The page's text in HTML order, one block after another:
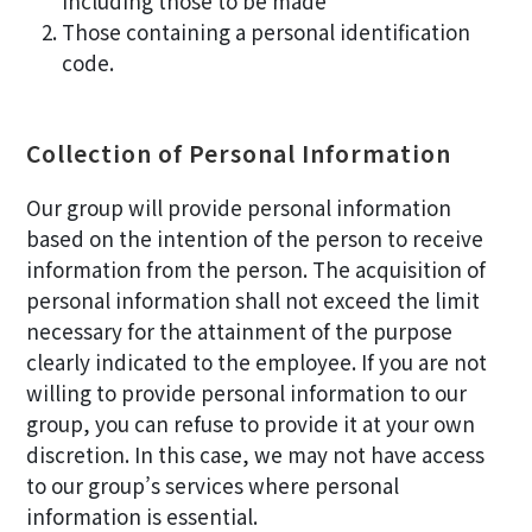
Those containing a personal identification
code.
Collection of Personal Information
Our group will provide personal information
based on the intention of the person to receive
information from the person. The acquisition of
personal information shall not exceed the limit
necessary for the attainment of the purpose
clearly indicated to the employee. If you are not
willing to provide personal information to our
group, you can refuse to provide it at your own
discretion. In this case, we may not have access
to our group’s services where personal
information is essential.